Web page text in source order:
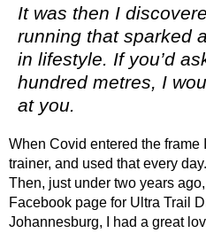
It was then I
running that sparked
in lifestyle. If you’d
hundred metres, I
at you.
When Covid entered the frame
trainer, and used that every
Then, just under two years
Facebook page for Ultra Trail
Johannesburg, I had a great